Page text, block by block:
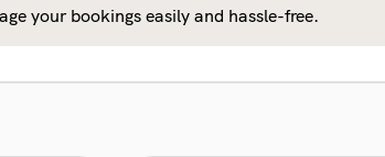
your bookings easily and hassle-free.